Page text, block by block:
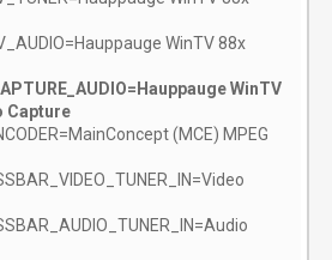
WinTV 88x
WinTV
Capture
(MCE) MPEG